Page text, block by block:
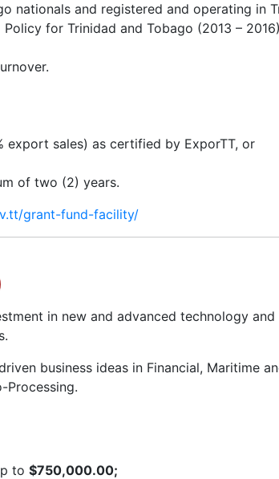
nationals and registered and operating in
for Trinidad and Tobago (2013 –
export sales) as certified by ExporTT, or
of two (2) years.
grant-fund-facility/
in new and advanced technology
business ideas in Financial, Maritime
Processing.
to $750,000.00;